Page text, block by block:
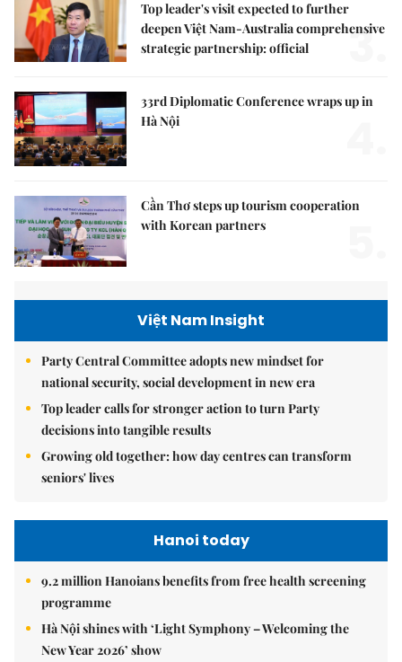
Top leader's visit expected to further
deepen Việt Nam-Australia comprehensive
strategic partnership: official
3.
33rd Diplomatic Conference wraps up in
Hà Nội
Cần Thơ steps up tourism cooperation
with Korean partners
Việt Nam Insight
Party Central Committee adopts new mindset for
national security, social development in new era
Top leader calls for stronger action to turn Party
decisions into tangible results
Growing old together: how day centres can transform
seniors' lives
Hanoi today
9.2 million Hanoians benefits from free health screening
programme
Hà Nội shines with ‘Light Symphony – Welcoming the
New Year 2026’ show